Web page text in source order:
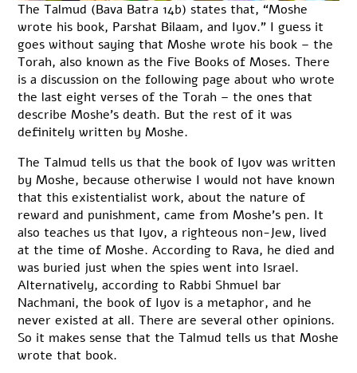
The Talmud (Bava Batra 14b) states that, “Moshe
wrote his book, Parshat Bilaam, and Iyov.” I guess it
goes without saying that Moshe wrote his book – the
Torah, also known as the Five Books of Moses. There
is a discussion on the following page about who wrote
the last eight verses of the Torah – the ones that
describe Moshe’s death. But the rest of it was
definitely written by Moshe.
The Talmud tells us that the book of Iyov was written
by Moshe, because otherwise I would not have known
that this existentialist work, about the nature of
reward and punishment, came from Moshe’s pen. It
also teaches us that Iyov, a righteous non-Jew, lived
at the time of Moshe. According to Rava, he died and
was buried just when the spies went into Israel.
Alternatively, according to Rabbi Shmuel bar
Nachmani, the book of Iyov is a metaphor, and he
never existed at all. There are several other opinions.
So it makes sense that the Talmud tells us that Moshe
wrote that book.